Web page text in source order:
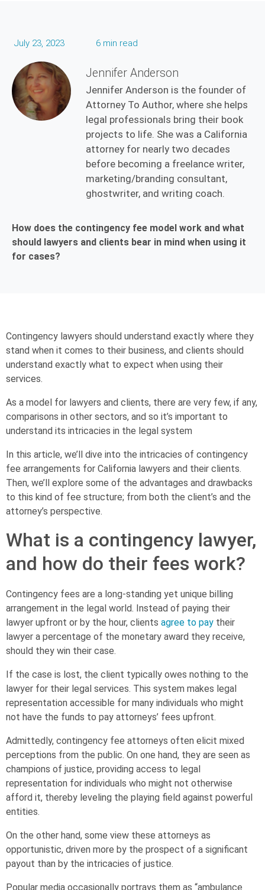
July 23, 2023 6 min read
Jennifer Anderson
Jennifer Anderson is the founder of
Attorney To Author, where she helps
legal professionals bring their book
projects to life. She was a California
attorney for nearly two decades
before becoming a freelance writer,
marketing/branding consultant,
ghostwriter, and writing coach.
How does the contingency fee model work and what
should lawyers and clients bear in mind when using it
for cases?
Contingency lawyers should understand exactly where they
stand when it comes to their business, and clients should
understand exactly what to expect when using their
services.
As a model for lawyers and clients, there are very few, if any,
comparisons in other sectors, and so it’s important to
understand its intricacies in the legal system
In this article, we’ll dive into the intricacies of contingency
fee arrangements for California lawyers and their clients.
Then, we’ll explore some of the advantages and drawbacks
to this kind of fee structure; from both the client’s and the
attorney’s perspective.
What is a contingency lawyer,
and how do their fees work?
Contingency fees are a long-standing yet unique billing
arrangement in the legal world. Instead of paying their
lawyer upfront or by the hour, clients agree to pay their
lawyer a percentage of the monetary award they receive,
should they win their case.
If the case is lost, the client typically owes nothing to the
lawyer for their legal services. This system makes legal
representation accessible for many individuals who might
not have the funds to pay attorneys’ fees upfront.
Admittedly, contingency fee attorneys often elicit mixed
perceptions from the public. On one hand, they are seen as
champions of justice, providing access to legal
representation for individuals who might not otherwise
afford it, thereby leveling the playing field against powerful
entities.
On the other hand, some view these attorneys as
opportunistic, driven more by the prospect of a significant
payout than by the intricacies of justice.
Popular media occasionally portrays them as “ambulance